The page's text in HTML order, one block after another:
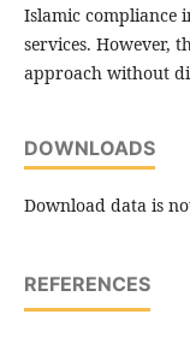
Islamic compliance
services. However,
approach without
DOWNLOADS
Download data is
REFERENCES